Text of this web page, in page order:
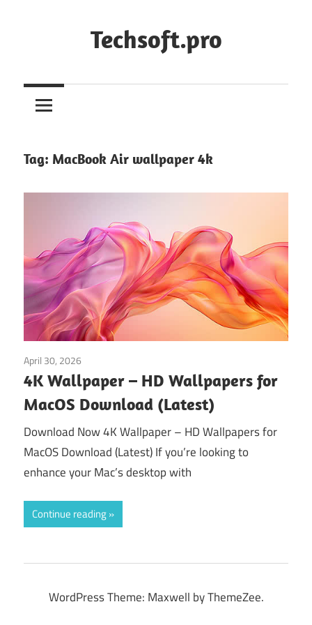
Techsoft.pro
Tag: MacBook Air wallpaper 4k
April 30, 2026
4K Wallpaper – HD Wallpapers for
MacOS Download (Latest)
Download Now 4K Wallpaper – HD Wallpapers for
MacOS Download (Latest) If you’re looking to
enhance your Mac’s desktop with
Continue reading
WordPress Theme: Maxwell by ThemeZee.